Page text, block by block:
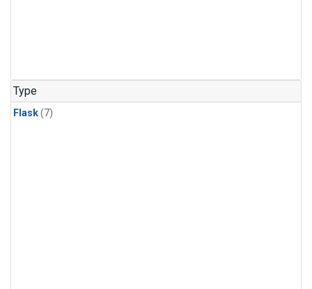
Type
Flask(7)